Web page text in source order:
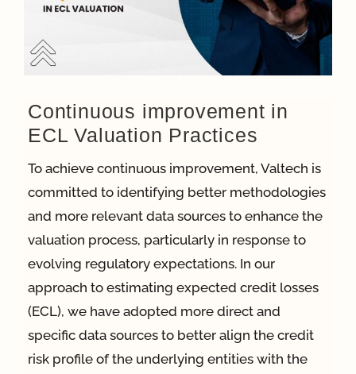
App
Case
Continuous improvement in
ECL Valuation Practices
To achieve continuous improvement, Valtech is
committed to identifying better methodologies
and more relevant data sources to enhance the
valuation process, particularly in response to
evolving regulatory expectations. In our
approach to estimating expected credit losses
(ECL), we have adopted more direct and
specific data sources to better align the credit
risk profile of the underlying entities with the